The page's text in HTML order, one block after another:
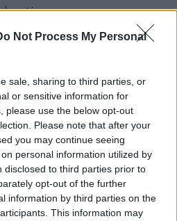
Not Process My Personal
sale, sharing to third parties, or
or sensitive information for
please use the below opt-out
Please note that after your
you may continue seeing
personal information utilized by
disclosed to third parties prior to
opt-out of the further
information by third parties on the
This information may
that the next
a fair, informed, and
said it also wanted the
campaigners could be
from making false or
enforceable rules of
resources could be